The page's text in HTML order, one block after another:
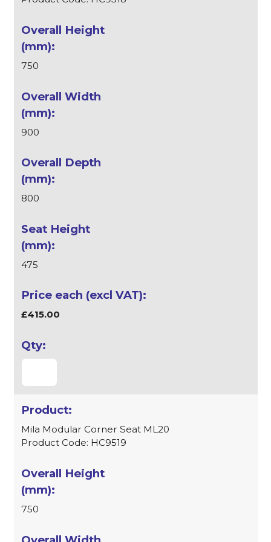
750
900
800
475
£415.00
Mila Modular Corner Seat ML20
Product Code: HC9519
750